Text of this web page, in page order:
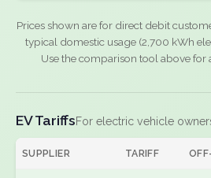
Prices shown are for direct debit
typical domestic usage (2,700 kWh
Use the comparison tool above for
EV TariffsFor electric vehicle
SUPPLIER TARIFF